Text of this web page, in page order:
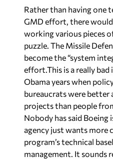
Rather than having one
GMD effort, there
working various pieces
puzzle. The Missile
become the “system
effort.This is a really
Obama years when
bureaucrats were better
projects than people
Nobody has said Boeing
agency just wants more
program’s technical
management. It sounds